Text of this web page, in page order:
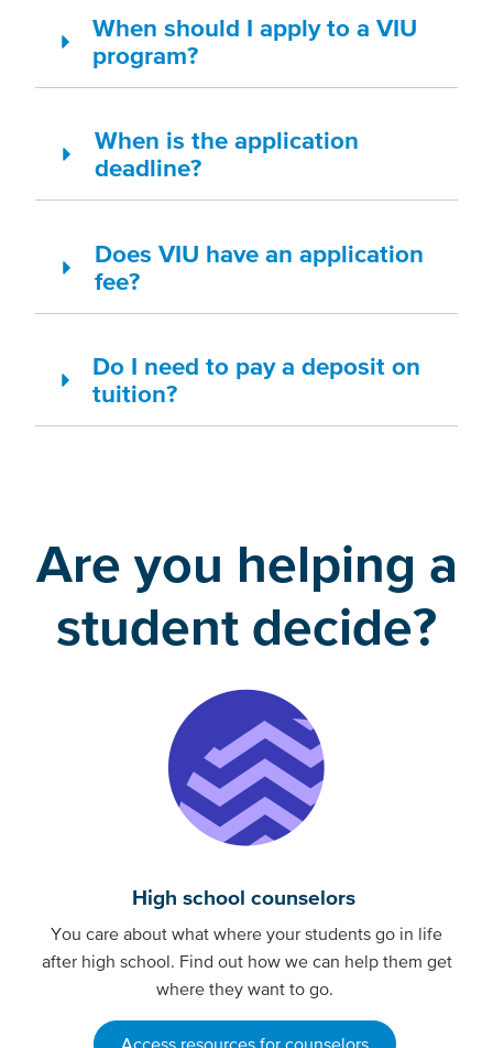
When should I apply to a VIU
program?
When is the application
deadline?
Does VIU have an application
fee?
Do I need to pay a deposit on
tuition?
Are you helping a
student decide?
High school counselors
You care about what where your students go in life
after high school. Find out how we can help them get
where they want to go.
Access resources for counselors